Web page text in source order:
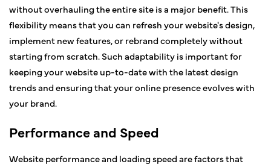
without overhauling the entire site is a major benefit. This
flexibility means that you can refresh your website's design,
implement new features, or rebrand completely without
starting from scratch. Such adaptability is important for
keeping your website up-to-date with the latest design
trends and ensuring that your online presence evolves with
your brand.
Performance and Speed
Website performance and loading speed are factors that